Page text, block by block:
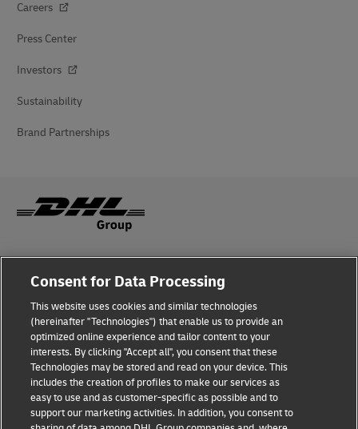
Careers
Press Center
Investors
Sustainability
Brand Partnerships
Fraud Awareness
Terms of Use
Privacy Notice
Additional Information
Cookie Settings
Consent for Data Processing
This website uses cookies and similar technologies
(hereinafter "Technologies") that enable us to provide an
optimized online experience and tailor content to your
interests. By clicking "Accept all", you consent that these
Technologies may be stored and read on your device. This
includes the creation of profiles to make our services as
easy to use and as customer-specific as possible and to
support our marketing activities. In addition, you consent to